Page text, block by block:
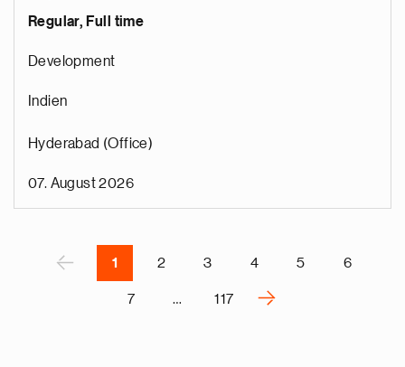
Regular, Full time
Development
Indien
Hyderabad (Office)
07. August 2026
‹
o
s
a
e
1 2 3 4 5 6
7 … 117
›